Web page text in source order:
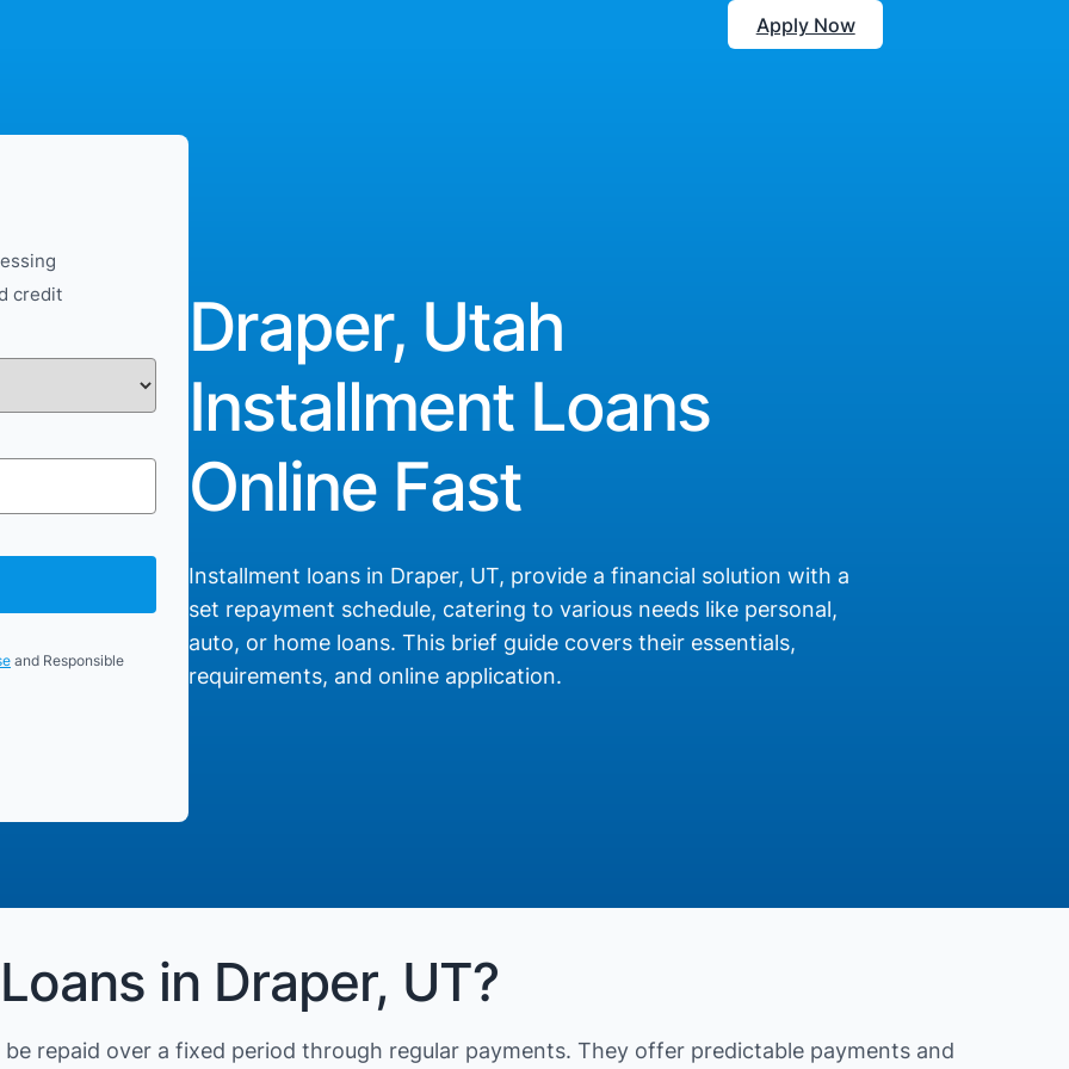
Apply Now
credit
and Responsible
Draper, Utah
Installment Loans
Online Fast
Installment loans in Draper, UT, provide a financial solution with a
set repayment schedule, catering to various needs like personal,
auto, or home loans. This brief guide covers their essentials,
requirements, and online application.
in Draper, UT?
repaid over a fixed period through regular payments. They offer predictable payments and